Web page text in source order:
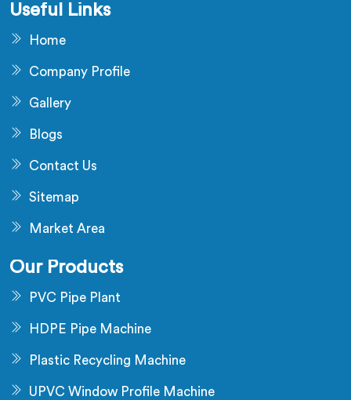
Useful Links
Home
Company Profile
Gallery
Blogs
Contact Us
Sitemap
Market Area
Our Products
PVC Pipe Plant
HDPE Pipe Machine
Plastic Recycling Machine
UPVC Window Profile Machine